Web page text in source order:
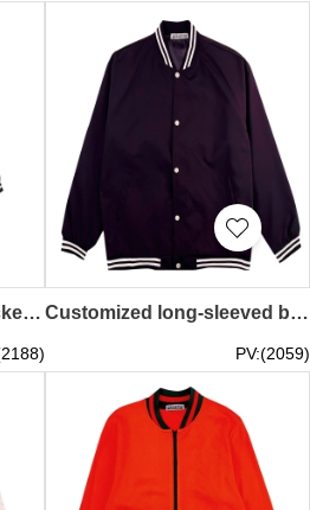
Large supply of flight jackets, custom work clothes, printed logo, group training uniforms, baseball uniforms, spring and autumn tooling embroidery jackets SKBJ017 Customized long-sleeved baseball jacket Design solid color snap button baseball jacket Baseball jacket center SKBJ016
PV:(2059)